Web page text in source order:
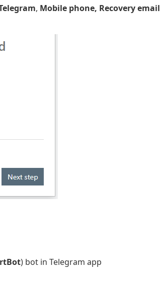
, Mobile phone, Recovery email
) bot in Telegram app